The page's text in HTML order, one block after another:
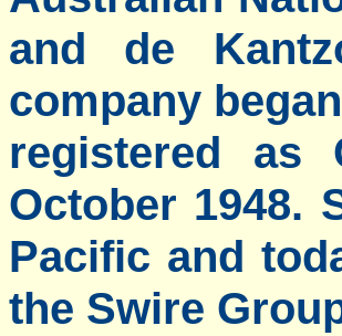
and de
company
registered as
October 1948.
Pacific and
the Swire